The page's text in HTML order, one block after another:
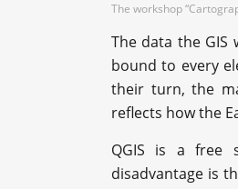
The workshop
The data the
bound to every
their turn, the
reflects how the
QGIS is a free
disadvantage is